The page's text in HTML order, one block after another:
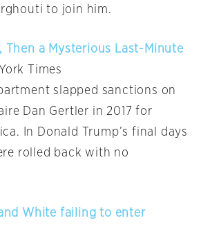
to join him.
Then a Mysterious Last-Minute
Times
slapped sanctions on
Dan Gertler in 2017 for
In Donald Trump’s final days
rolled back with no
White failing to enter